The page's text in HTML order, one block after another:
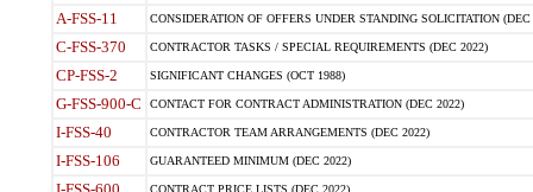
A-FSS-11 CONSIDERATION OF OFFERS UNDER STANDING SOLICITATION (DEC
C-FSS-370 CONTRACTOR TASKS / SPECIAL REQUIREMENTS (DEC 2022)
CP-FSS-2 SIGNIFICANT CHANGES (OCT 1988)
G-FSS-900-C CONTACT FOR CONTRACT ADMINISTRATION (DEC 2022)
I-FSS-40 CONTRACTOR TEAM ARRANGEMENTS (DEC 2022)
I-FSS-106 GUARANTEED MINIMUM (DEC 2022)
CONTRACT PRICE LISTS (DEC 2022)